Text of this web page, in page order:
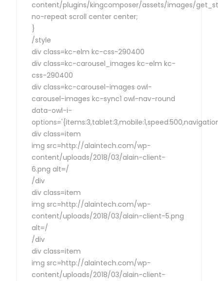
content/plugins/kingcomposer/assets/images/
no-repeat scroll center center;
}
/style
div class=kc-elm kc-css-290400
div class=kc-carousel_images kc-elm kc-
css-290400
div class=kc-carousel-images owl-
carousel-images kc-sync1 owl-nav-round
data-owl-i-
div class=item
img src=http://alaintech.com/wp-
content/uploads/2018/03/alain-client-
6.png alt=/
/div
div class=item
img src=http://alaintech.com/wp-
content/uploads/2018/03/alain-client-5.png
alt=/
/div
div class=item
img src=http://alaintech.com/wp-
content/uploads/2018/03/alain-client-